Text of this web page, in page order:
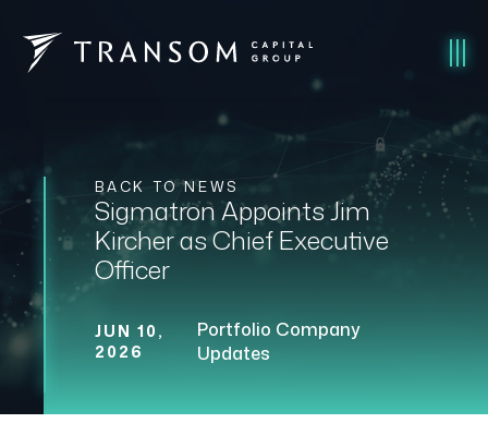
BACK TO NEWS
Sigmatron Appoints Jim
Kircher as Chief Executive
Officer
JUN 10,
2026
Portfolio Company
Updates